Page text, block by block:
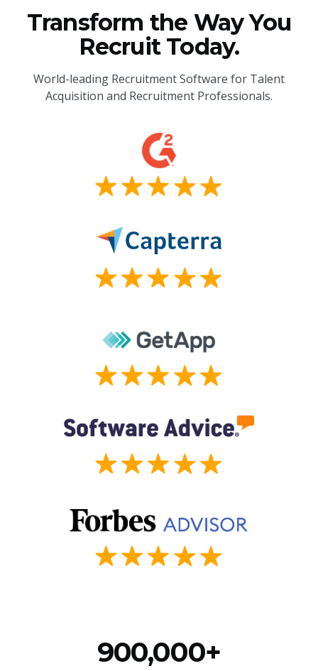
Transform the Way You
Recruit Today.
World-leading Recruitment Software for Talent
Acquisition and Recruitment Professionals.
900,000+